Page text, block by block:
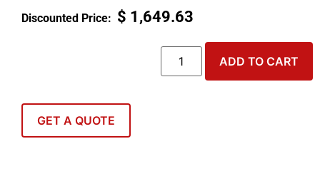
$ 1,649.63
ADD TO CART
GET A QUOTE